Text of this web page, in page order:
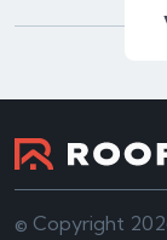
© Copyright